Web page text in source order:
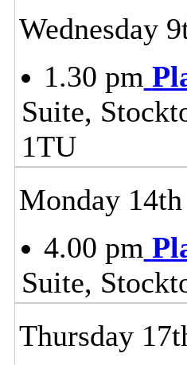
Wednesday
1.30 pm
Suite,
1TU
Monday
4.00 pm
Suite,
Thursday